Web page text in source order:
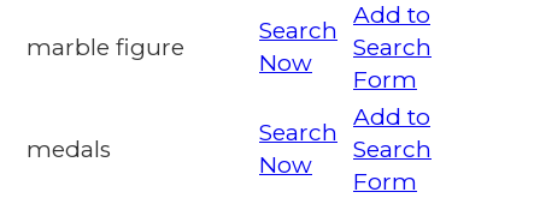
marble figure
Search
Now
Add to
Search
Form
medals
Search
Now
Add to
Search
Form